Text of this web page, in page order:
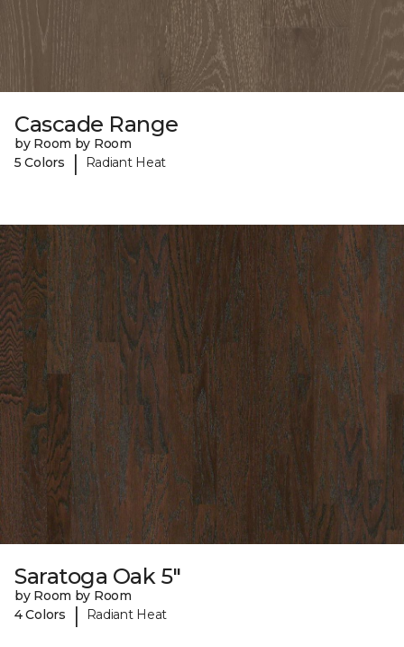
Cascade Range
by Room by Room
5 Colors
| Radiant Heat
Saratoga Oak 5"
by Room by Room
4 Colors
| Radiant Heat